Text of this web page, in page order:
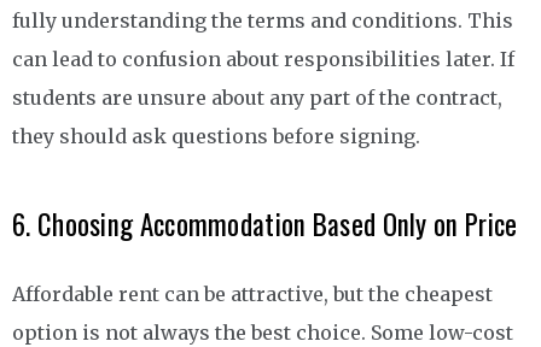
fully understanding the terms and conditions. This
can lead to confusion about responsibilities later. If
students are unsure about any part of the contract,
they should ask questions before signing.
6. Choosing Accommodation Based Only on Price
Affordable rent can be attractive, but the cheapest
option is not always the best choice. Some low-cost